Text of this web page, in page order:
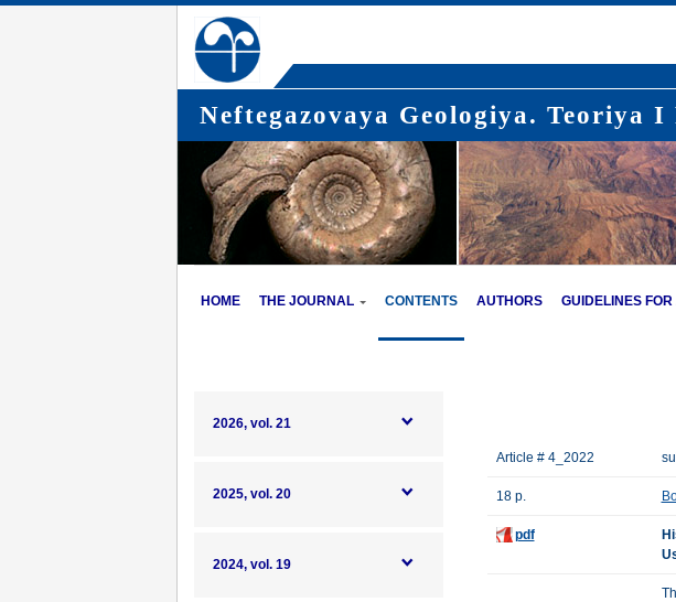
Neftegazovaya Geologiya. Teoriya
HOME THE JOURNAL CONTENTS AUTHORS GUIDELINES
2026, vol. 21
2025, vol. 20
2024, vol. 19
Article # 4_2022
18 p.
pdf